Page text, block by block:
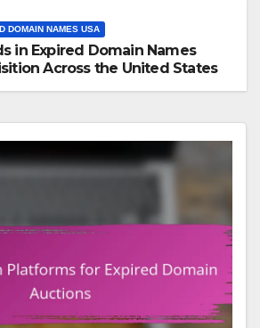
DOMAIN NAMES USA
in Expired Domain Names
Across the United States